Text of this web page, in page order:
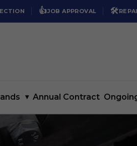
👍JOB APPROVAL 🛠️
▾ Annual Contract